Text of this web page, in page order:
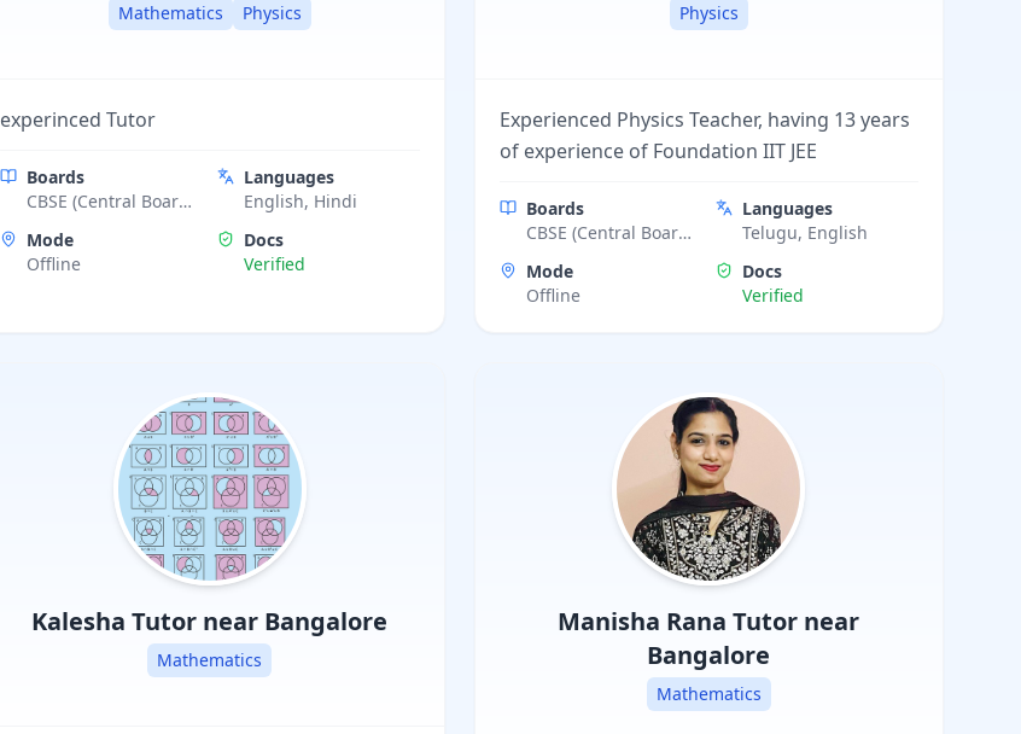
Mathematics Physics
experinced Tutor
Boards
CBSE (Central Board
Education)
Languages
English, Hindi
Mode
Offline
Docs
Verified
Physics
Experienced Physics Teacher, having 13 years
of experience of Foundation IIT JEE
Boards
CBSE (Central Board
Education), ICSE
(Indian Certificate of
Languages
Telugu, English
Mode
Offline
Docs
Verified
Kalesha Tutor near Bangalore
Mathematics
Manisha Rana Tutor near
Bangalore
Mathematics